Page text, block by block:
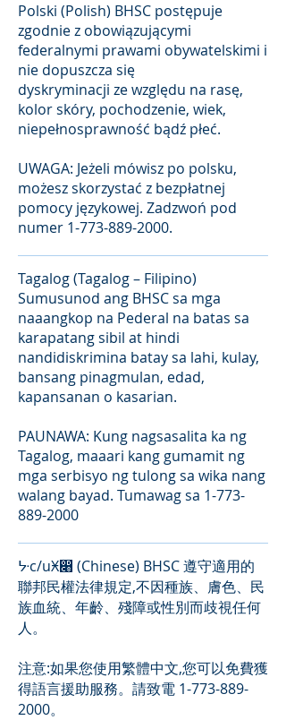
Polski (Polish) BHSC postępuje
zgodnie z obowiązującymi
federalnymi prawami obywatelskimi i
nie dopuszcza się
dyskryminacji ze względu na rasę,
kolor skóry, pochodzenie, wiek,
niepełnosprawność bądź płeć.
UWAGA: Jeżeli mówisz po polsku,
możesz skorzystać z bezpłatnej
pomocy językowej. Zadzwoń pod
numer 1-773-889-2000.
Tagalog (Tagalog – Filipino)
Sumusunod ang BHSC sa mga
naaangkop na Pederal na batas sa
karapatang sibil at hindi
nandidiskrimina batay sa lahi, kulay,
bansang pinagmulan, edad,
kapansanan o kasarian.
PAUNAWA: Kung nagsasalita ka ng
Tagalog, maaari kang gumamit ng
mga serbisyo ng tulong sa wika nang
walang bayad. Tumawag sa 1-773-
889-2000
ᔺc/uӾ෈ (Chinese) BHSC 遵守適用的
聯邦民權法律規定,不因種族、膚色、民
族血統、年齡、殘障或性別而歧視任何
人。
注意:如果您使用繁體中文,您可以免費獲
得語言援助服務。請致電 1-773-889-
2000。